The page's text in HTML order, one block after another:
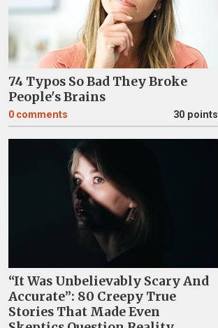
74 Typos So Bad They Broke
People's Brains
0 comments 30 points
“It Was Unbelievably Scary And
Accurate”: 80 Creepy True
Stories That Made Even